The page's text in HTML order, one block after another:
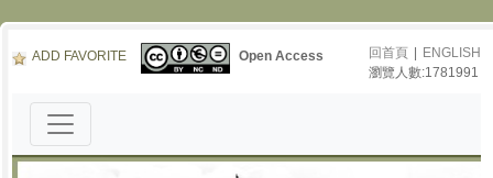
ADD FAVORITE Open Access 回首頁
ENGLISH
瀏覽人數:1781991